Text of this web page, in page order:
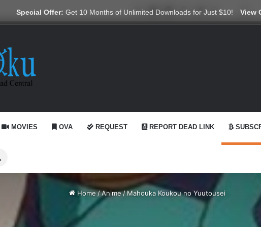
Special Offer: Get 10 Months of Unlimited Downloads for Just $10! View
X YouTube
RedditGitHubTelegramWhatsApp
Ko-fi
MOVIES OVA REQUEST REPORT DEAD LINK
Search
for
Home/Anime/Mahouka Koukou no Yuutousei